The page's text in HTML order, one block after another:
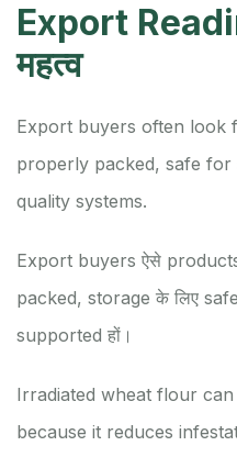
Export
महत्व
Export buyers often look
properly packed, safe
quality systems.
Export buyers ऐसे
packed, storage के लिए
supported हों।
Irradiated wheat flour
because it reduces